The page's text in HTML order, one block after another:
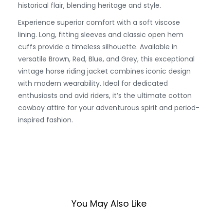
historical flair, blending heritage and style.
Experience superior comfort with a soft viscose
lining. Long, fitting sleeves and classic open hem
cuffs provide a timeless silhouette. Available in
versatile Brown, Red, Blue, and Grey, this exceptional
vintage horse riding jacket combines iconic design
with modern wearability. Ideal for dedicated
enthusiasts and avid riders, it’s the ultimate cotton
cowboy attire for your adventurous spirit and period-
inspired fashion.
You May Also Like